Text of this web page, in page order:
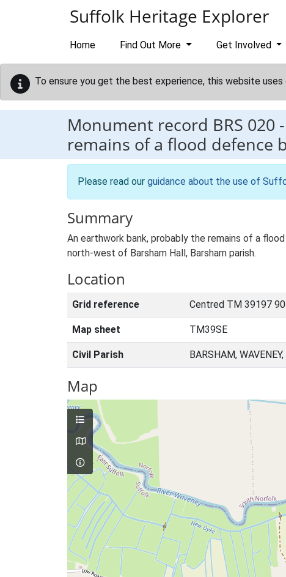
Suffolk Heritage Explorer
Home Find Out More Get Involved
To ensure you get the best experience, this website uses
Monument record BRS 020 -
remains of a flood defence
Please read our guidance about the use of
Summary
An earthwork bank, probably the remains of a
north-west of Barsham Hall, Barsham parish.
Location
Grid reference Centred TM 39197
Map sheet TM39SE
Civil Parish BARSHAM,
Map